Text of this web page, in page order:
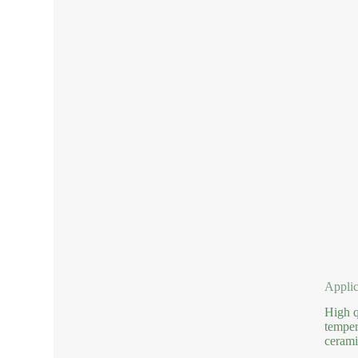
High